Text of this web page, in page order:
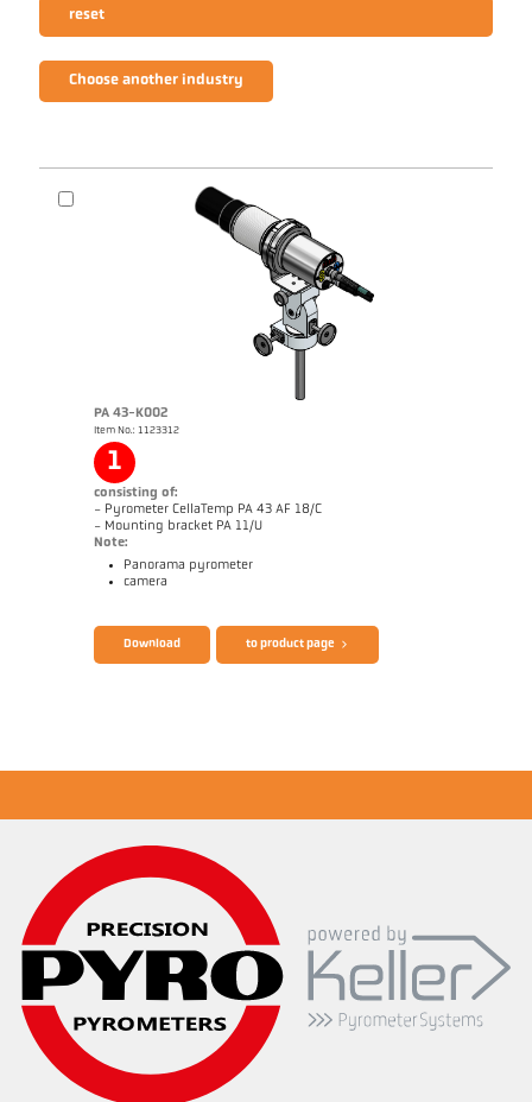
reset
Choose another industry
PA 43-K002
Item No.: 1123312
1
consisting of:
- Pyrometer CellaTemp PA 43 AF 18/C
- Mounting bracket PA 11/U
Note:
Panorama pyrometer
camera
Application report Measurement from small
objects
Download to product page